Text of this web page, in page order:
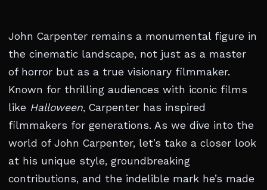
John Carpenter remains a monumental figure in
the cinematic landscape, not just as a master
of horror but as a true visionary filmmaker.
Known for thrilling audiences with iconic films
like Halloween, Carpenter has inspired
filmmakers for generations. As we dive into the
world of John Carpenter, let’s take a closer look
at his unique style, groundbreaking
contributions, and the indelible mark he’s made